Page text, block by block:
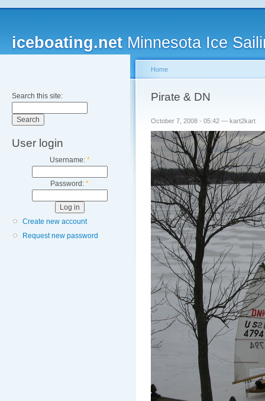
iceboating.net Minnesota Ice
Search this site:
User login
Username: *
Password: *
Create new account
Request new password
Home
Pirate & DN
October 7, 2008 - 05:42 — kart2kart